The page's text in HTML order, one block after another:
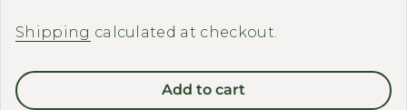
Shipping calculated at checkout.
Add to cart